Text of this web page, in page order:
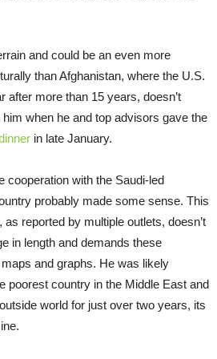
and could be an even more
than Afghanistan, where the U.S.
after more than 15 years, doesn’t
when he and top advisors gave the
in late January.
cooperation with the Saudi-led
probably made some sense. This
reported by multiple outlets, doesn’t
in length and demands these
and graphs. He was likely
poorest country in the Middle East and
world for just over two years, its